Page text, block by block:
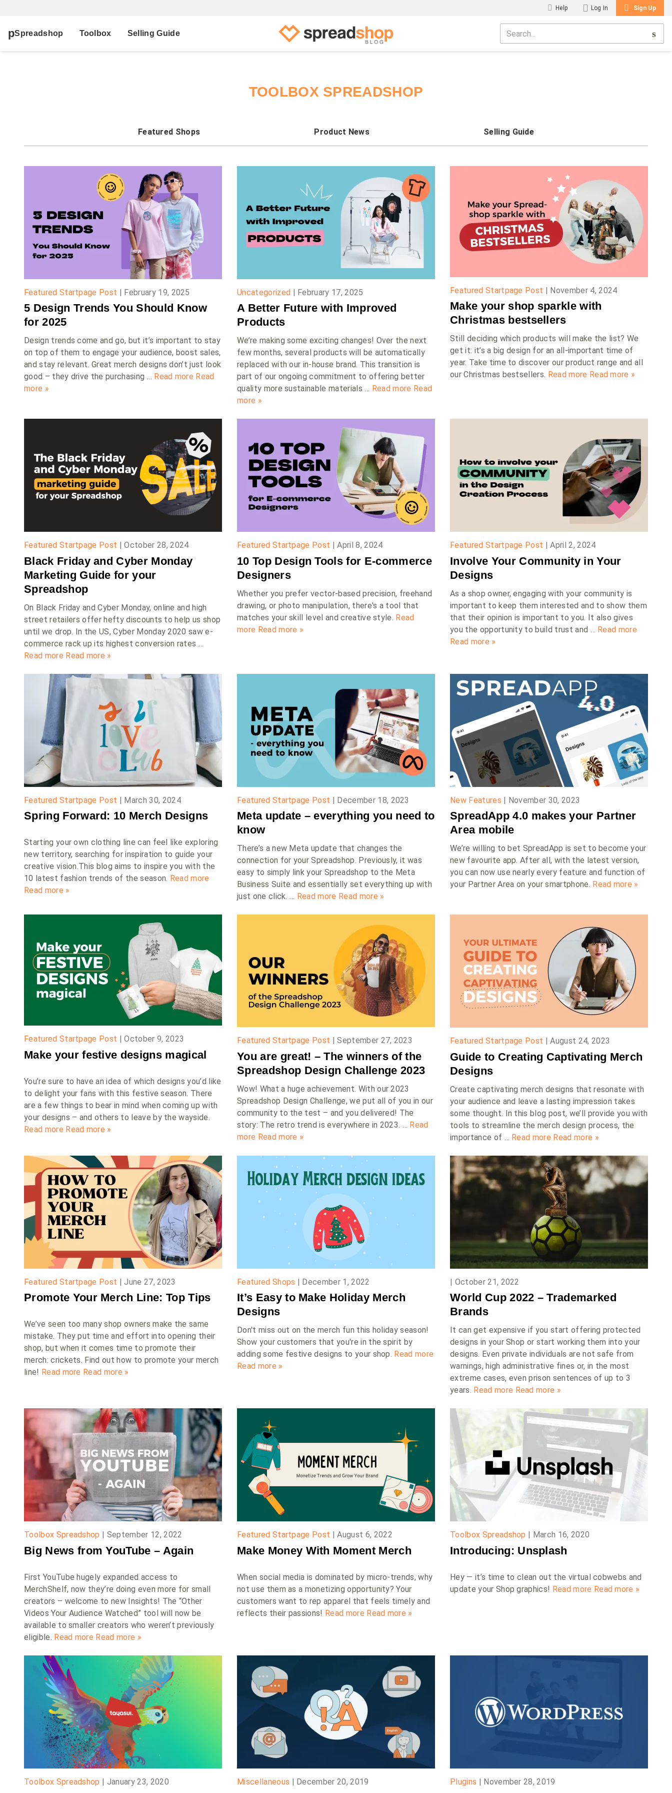
Help Log In Sign Up
Spreadshop Toolbox Selling Guide
TOOLBOX SPREADSHOP
Featured Shops Product News Selling Guide
Featured Startpage Post | February 19, 2025
5 Design Trends You Should Know
for 2025
Design trends come and go, but it’s important to stay
on top of them to engage your audience, boost sales,
and stay relevant. Great merch designs don’t just look
good – they drive the purchasing … Read more Read
more »
Uncategorized | February 17, 2025
A Better Future with Improved
Products
We’re making some exciting changes! Over the next
few months, several products will be automatically
replaced with our in-house brand. This transition is
part of our ongoing commitment to offering better
quality more sustainable materials … Read more Read
more »
Featured Startpage Post | November 4, 2024
Make your shop sparkle with
Christmas bestsellers
Still deciding which products will make the list? We
get it: it’s a big design for an all-important time of
year. Take time to discover our product range and all
our Christmas bestsellers. Read more Read more »
Featured Startpage Post |October 28, 2024
Black Friday and Cyber Monday
Marketing Guide for your
Spreadshop
On Black Friday and Cyber Monday, online and high
street retailers offer hefty discounts to help us shop
until we drop. In the US, Cyber Monday 2020 saw e-
commerce rack up its highest conversion rates …
Read more Read more »
Featured Startpage Post |April 8, 2024
10 Top Design Tools for E-commerce
Designers
Whether you prefer vector-based precision, freehand
drawing, or photo manipulation, there's a tool that
matches your skill level and creative style. Read
more Read more »
Featured Startpage Post |April 2, 2024
Involve Your Community in Your
Designs
As a shop owner, engaging with your community is
important to keep them interested and to show them
that their opinion is important to you. It also gives
you the opportunity to build trust and … Read more
Read more »
Featured Startpage Post | March 30, 2024
Spring Forward: 10 Merch Designs
Starting your own clothing line can feel like exploring
new territory, searching for inspiration to guide your
creative vision.This blog aims to inspire you with the
10 latest fashion trends of the season. Read more
Read more »
Featured Startpage Post | December 18, 2023
Meta update – everything you need to
know
There’s a new Meta update that changes the
connection for your Spreadshop. Previously, it was
easy to simply link your Spreadshop to the Meta
Business Suite and essentially set everything up with
just one click. … Read more Read more »
New Features | November 30, 2023
SpreadApp 4.0 makes your Partner
Area mobile
We’re willing to bet SpreadApp is set to become your
new favourite app. After all, with the latest version,
you can now use nearly every feature and function of
your Partner Area on your smartphone. Read more »
Featured Startpage Post |October 9, 2023
Make your festive designs magical
You’re sure to have an idea of which designs you’d like
to delight your fans with this festive season. There
are a few things to bear in mind when coming up with
your designs – and others to leave by the wayside.
Read more Read more »
Featured Startpage Post |September 27, 2023
You are great! – The winners of the
Spreadshop Design Challenge 2023
Wow! What a huge achievement. With our 2023
Spreadshop Design Challenge, we put all of you in our
community to the test – and you delivered! The
story: The retro trend is everywhere in 2023. … Read
more Read more »
Featured Startpage Post |August 24, 2023
Guide to Creating Captivating Merch
Designs
Create captivating merch designs that resonate with
your audience and leave a lasting impression takes
some thought. In this blog post, we’ll provide you with
tools to streamline the merch design process, the
importance of … Read more Read more »
Featured Startpage Post |June 27, 2023
Promote Your Merch Line: Top Tips
We’ve seen too many shop owners make the same
mistake. They put time and effort into opening their
shop, but when it comes time to promote their
merch: crickets. Find out how to promote your merch
line! Read more Read more »
Featured Shops | December 1, 2022
It’s Easy to Make Holiday Merch
Designs
Don't miss out on the merch fun this holiday season!
Show your customers that you're in the spirit by
adding some festive designs to your shop. Read more
Read more »
| October 21, 2022
World Cup 2022 – Trademarked
Brands
It can get expensive if you start offering protected
designs in your Shop or start working them into your
designs. Even private individuals are not safe from
warnings, high administrative fines or, in the most
extreme cases, even prison sentences of up to 3
years. Read more Read more »
Toolbox Spreadshop September 12, 2022
Big News from YouTube – Again
First YouTube hugely expanded access to
MerchShelf, now they’re doing even more for small
creators – welcome to new Insights! The “Other
Videos Your Audience Watched” tool will now be
available to smaller creators who weren’t previously
eligible. Read more Read more »
Featured Startpage Post |August 6, 2022
Make Money With Moment Merch
When social media is dominated by micro-trends, why
not use them as a monetizing opportunity? Your
customers want to rep apparel that feels timely and
reflects their passions! Read more Read more »
Toolbox Spreadshop March 16, 2020
Introducing: Unsplash
Hey — it’s time to clean out the virtual cobwebs and
update your Shop graphics! Read more Read more »
Toolbox Spreadshop | January 23, 2020 Miscellaneous | December 20, 2019 Plugins | November 28, 2019